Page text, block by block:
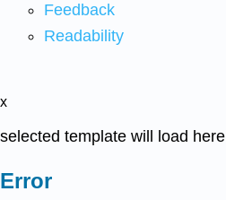
Feedback
Readability
x
selected template will load here
Error